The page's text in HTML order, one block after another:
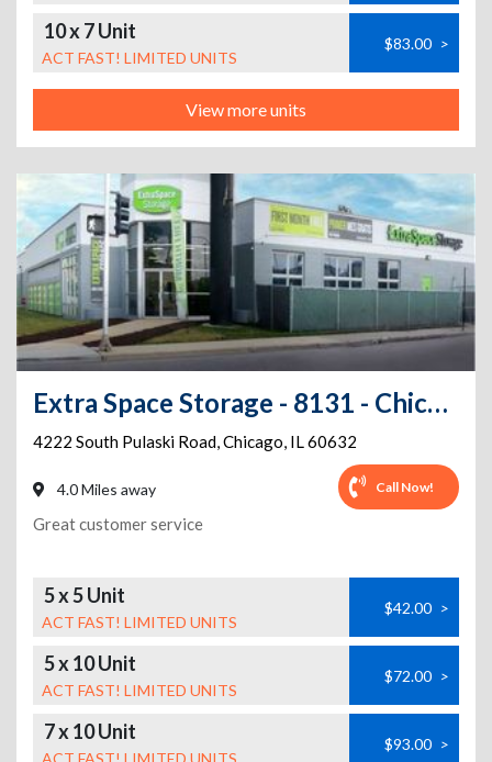
10 x 7 Unit
ACT FAST! LIMITED UNITS
$83.00 >
View more units
Extra Space Storage - 8131 - Chicago - Pulaski Rd
4222 South Pulaski Road,Chicago, IL60632
4.0 Miles away Call Now!
Great customer service
5 x 5 Unit
ACT FAST! LIMITED UNITS
$42.00 >
5 x 10 Unit
ACT FAST! LIMITED UNITS
$72.00 >
7 x 10 Unit
ACT FAST! LIMITED UNITS
$93.00 >